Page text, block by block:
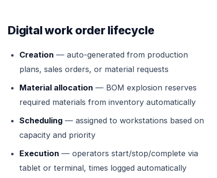
Digital work order lifecycle
Creation — auto-generated from production
plans, sales orders, or material requests
Material allocation — BOM explosion reserves
required materials from inventory automatically
Scheduling — assigned to workstations based on
capacity and priority
Execution — operators start/stop/complete via
tablet or terminal, times logged automatically